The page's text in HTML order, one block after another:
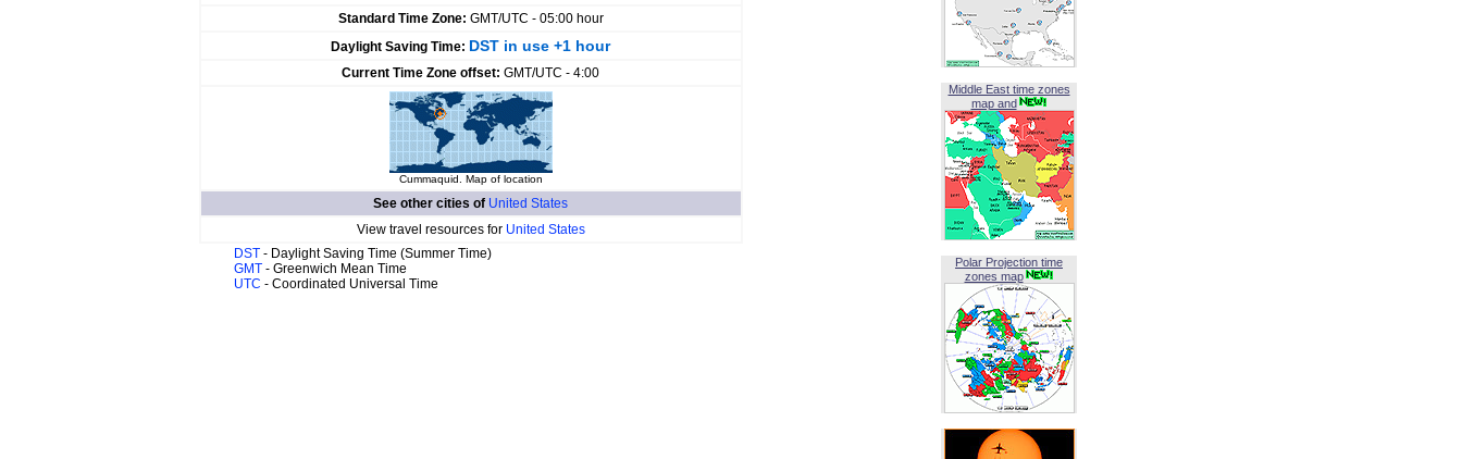
Standard Time Zone: GMT/UTC - 05:00 hour
Daylight Saving Time: DST in use +1 hour
Current Time Zone offset: GMT/UTC - 4:00
Cummaquid. Map of location
See other cities of United States
View travel resources for United States
DST - Daylight Saving Time (Summer Time)
GMT - Greenwich Mean Time
UTC - Coordinated Universal Time
Middle East time zones
map and
Polar Projection time
zones map